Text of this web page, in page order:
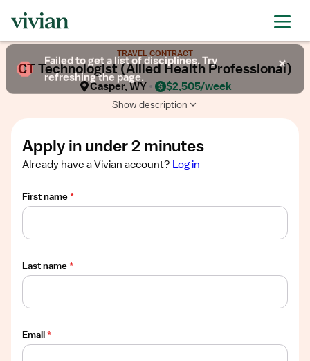
TRAVEL CONTRACT
CT Technologist (Allied Health Professional)
Casper, WY $2,505/week
Show description
Show
description
Apply in under 2 minutes
Already have a Vivian account? Log in
First name*
Last name*
Email*
Failed to get a list of disciplines. Try
refreshing the page.